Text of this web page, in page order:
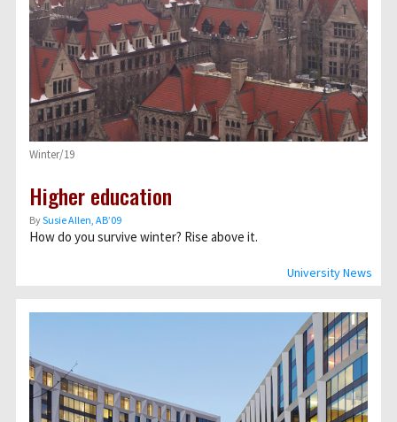
University News
Winter/19
Higher education
BySusie Allen, AB’09
How do you survive winter? Rise above it.